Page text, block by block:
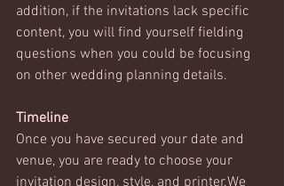
addition, if the invitations lack specific
content, you will find yourself fielding
questions when you could be focusing
on other wedding planning details.
Timeline
Once you have secured your date and
venue, you are ready to choose your
invitation design, style, and printer.We